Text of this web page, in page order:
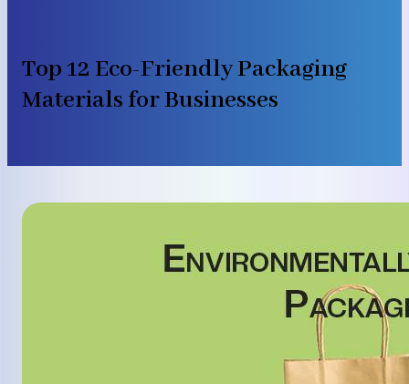
Top 12 Eco-Friendly Packaging
Materials for Businesses